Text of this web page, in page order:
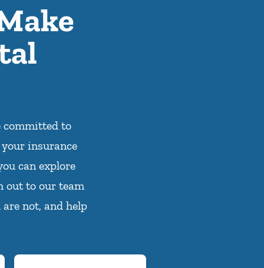
committed to
insurance
can explore
out to our team
not, and help